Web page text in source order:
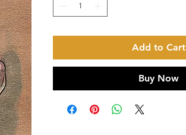
Add to Cart
Buy Now